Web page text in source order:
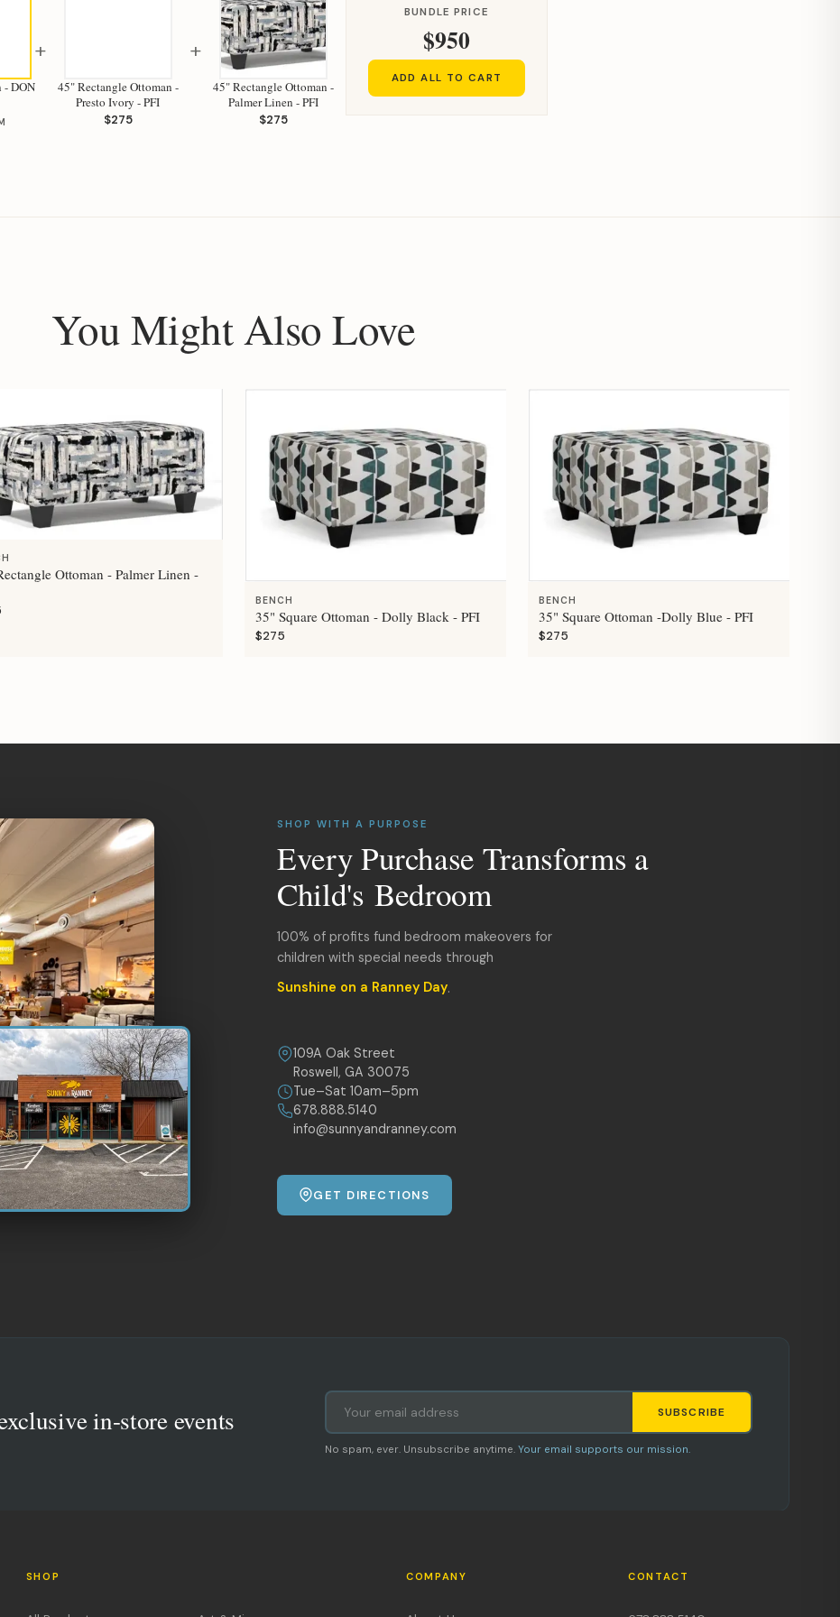
- DON
+
45" Rectangle Ottoman -
Presto Ivory - PFI
$275
+
45" Rectangle Ottoman -
Palmer Linen - PFI
$275
BUNDLE PRICE
$950
ADD ALL TO CART
You Might Also Love
Ottoman - Palmer Linen -
BENCH
35" Square Ottoman - Dolly Black - PFI
$275
BENCH
35" Square Ottoman -Dolly Blue - PFI
$275
SHOP WITH A PURPOSE
Every Purchase Transforms a
Child's Bedroom
100% of profits fund bedroom makeovers for
children with special needs through
Sunshine on a Ranney Day.
109A Oak Street
Roswell, GA 30075
Tue–Sat 10am–5pm
678.888.5140
info@sunnyandranney.com
GET DIRECTIONS
in-store events
SUBSCRIBE
No spam, ever. Unsubscribe anytime. Your email supports our mission.
SHOP COMPANY CONTACT
Staci